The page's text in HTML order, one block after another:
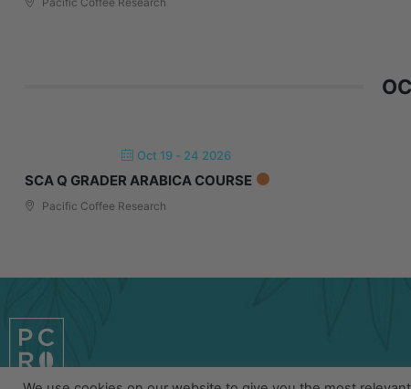
Oct 19 - 24 2026
SCA Q GRADER ARABICA COURSE
Pacific Coffee Research